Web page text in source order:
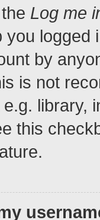
Log me
you
by
is not
library,
this